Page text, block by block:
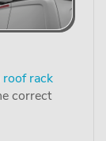
roof rack
correct